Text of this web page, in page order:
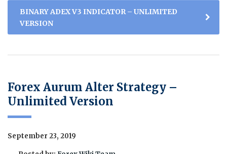
BINARY ADEX V3 INDICATOR – UNLIMITED
VERSION
Forex Aurum Alter Strategy –
Unlimited Version
September 23, 2019